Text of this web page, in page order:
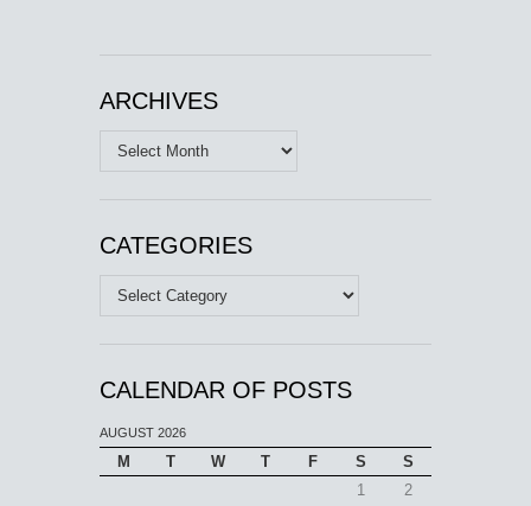
ARCHIVES
Archives
CATEGORIES
Categories
CALENDAR OF POSTS
AUGUST 2026
M T W T F S
S
1
2